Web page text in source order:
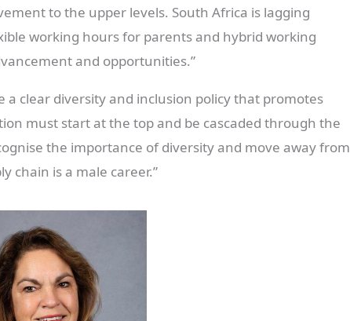
to the upper levels. South Africa is lagging
working hours for parents and hybrid working
and opportunities.”
clear diversity and inclusion policy that promotes
must start at the top and be cascaded through the
the importance of diversity and move away from
chain is a male career.”